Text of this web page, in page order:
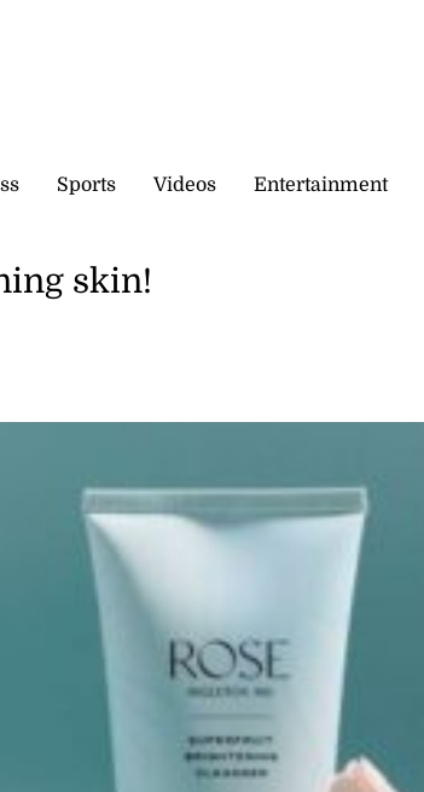
Sports Videos Entertainment
skin!